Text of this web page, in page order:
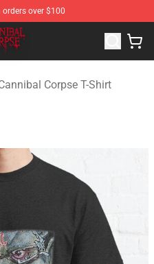
over $100
Official Cannibal Corpse
Corpse T-Shirt